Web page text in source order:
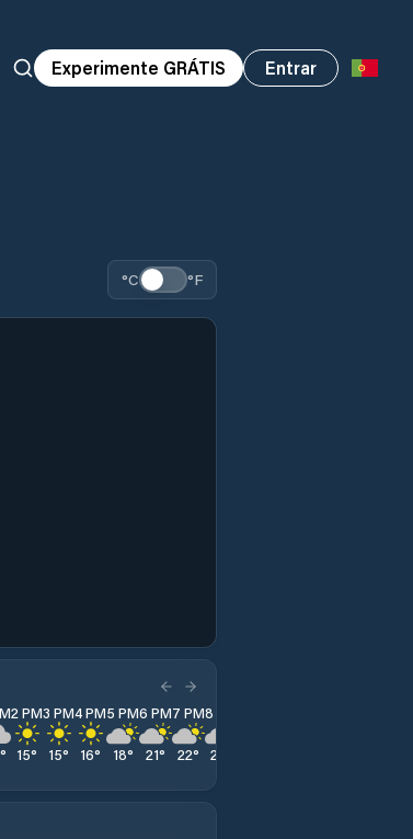
Experimente GRÁTIS Entrar
°C °F
°
2 PM
15°
3 PM
15°
4 PM
16°
5 PM
18°
6 PM
21°
7 PM
22°
8 PM
23